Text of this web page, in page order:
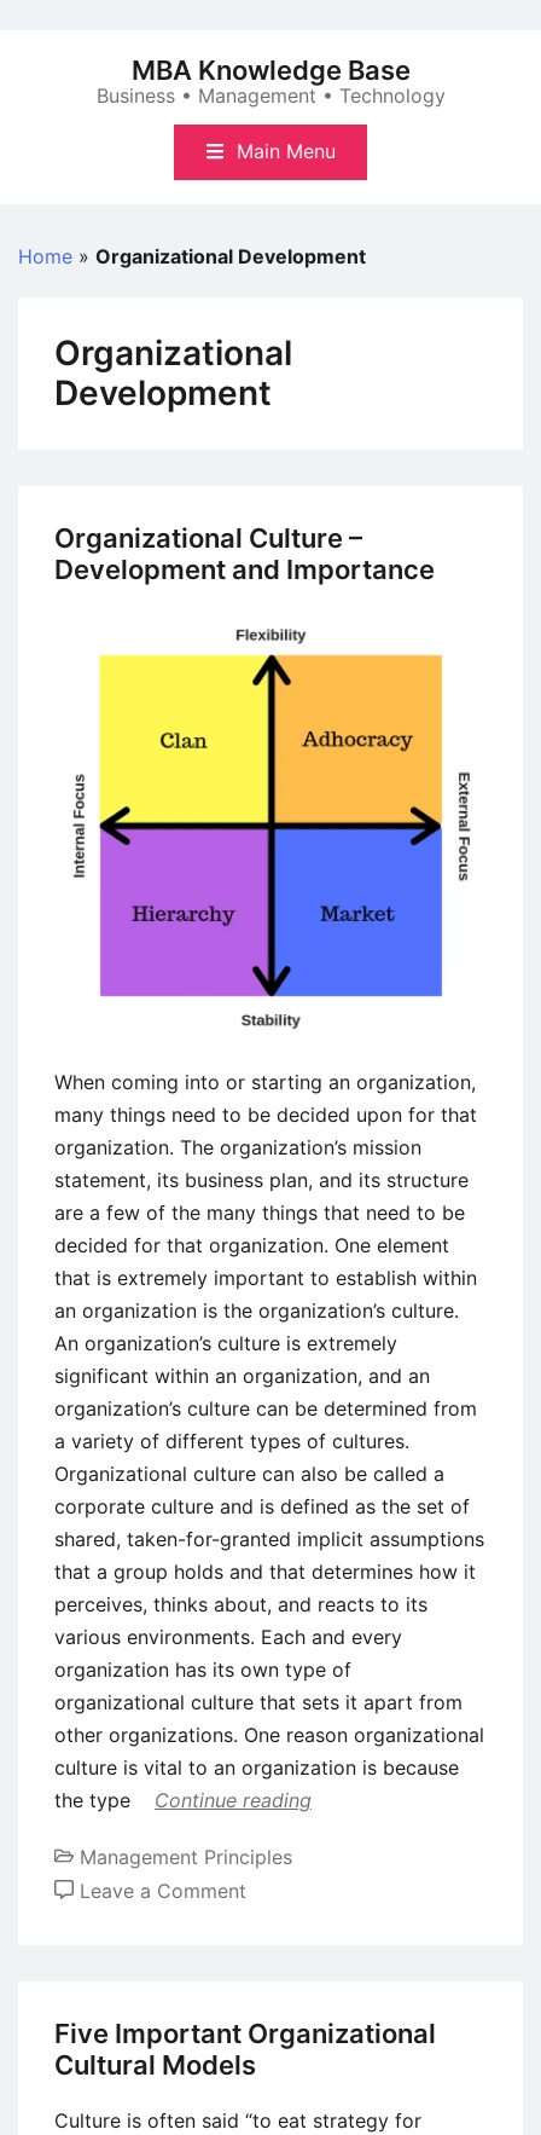
MBA Knowledge Base
Business • Management • Technology
Main Menu
Home » Organizational Development
Organizational
Development
Organizational Culture –
Development and Importance
When coming into or starting an organization,
many things need to be decided upon for that
organization. The organization’s mission
statement, its business plan, and its structure
are a few of the many things that need to be
decided for that organization. One element
that is extremely important to establish within
an organization is the organization’s culture.
An organization’s culture is extremely
significant within an organization, and an
organization’s culture can be determined from
a variety of different types of cultures.
Organizational culture can also be called a
corporate culture and is defined as the set of
shared, taken-for-granted implicit assumptions
that a group holds and that determines how it
perceives, thinks about, and reacts to its
various environments. Each and every
organization has its own type of
organizational culture that sets it apart from
other organizations. One reason organizational
culture is vital to an organization is because
the type
Continue reading
Management Principles
Leave a Comment
Development
Five Important Organizational
Cultural Models
Culture is often said “to eat strategy for